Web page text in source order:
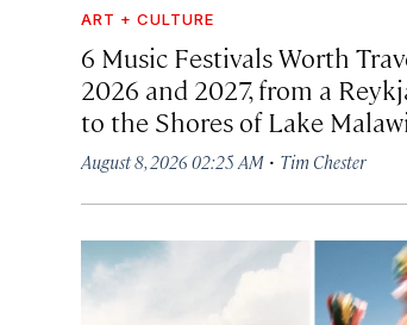
ART + CULTURE
6 Music Festivals Worth
2026 and 2027, from a
to the Shores of Lake
August 8, 2026 02:25 AM · Tim Chester